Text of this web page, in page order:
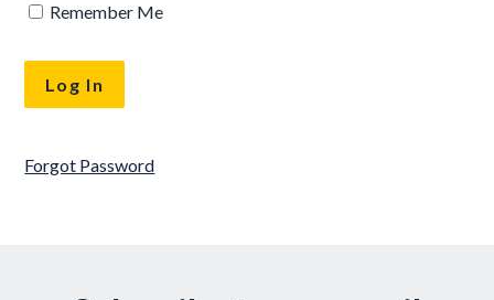
Remember Me
Forgot Password